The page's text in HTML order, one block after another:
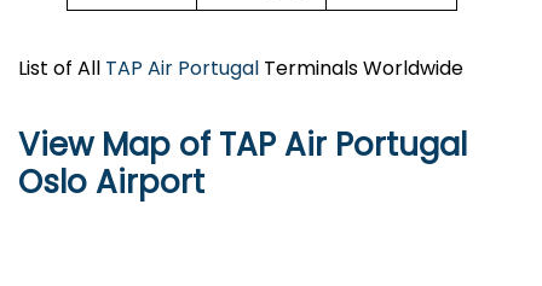
List of All TAP Air Portugal Terminals Worldwide
View Map of TAP Air Portugal
Oslo Airport